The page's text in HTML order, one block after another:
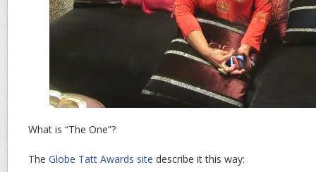
What is “The One”?
The Globe Tatt Awards site describe it this way: